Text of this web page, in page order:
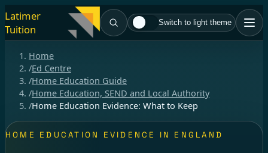
Latimer
Tuition
Switch to light theme
Home
/Ed Centre
/Home Education Guide
/Home Education, SEND and Local Authority
/Home Education Evidence: What to Keep
HOME EDUCATION EVIDENCE IN ENGLAND